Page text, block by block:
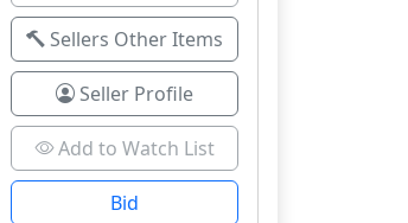
Sellers Other Items
Seller Profile
Add to Watch List
Bid